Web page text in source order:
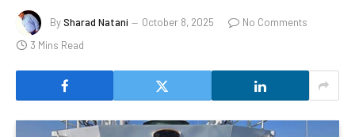
BySharad Natani October 8, 2025
No Comments
3 Mins Read